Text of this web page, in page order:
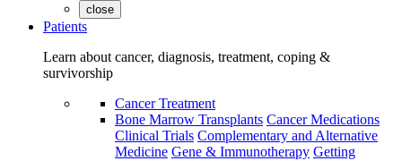
close
Patients
Learn about cancer, diagnosis, treatment, coping &
survivorship
Cancer Treatment
Bone Marrow Transplants Cancer Medications
Clinical Trials Complementary and Alternative
Medicine Gene & Immunotherapy Getting